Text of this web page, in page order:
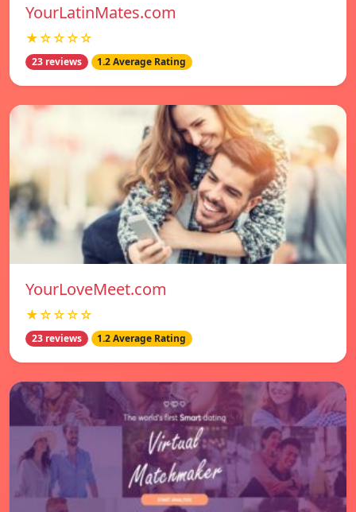
YourLatinMates.com
★☆☆☆☆
23 reviews 1.2 Average Rating
YourLoveMeet.com
★☆☆☆☆
23 reviews 1.2 Average Rating